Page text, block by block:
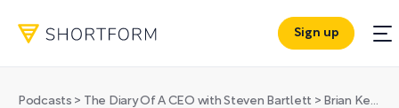
Sign up
Podcasts > The Diary Of A CEO with Steven Bartlett > Brian Keating: I’m Spending $200 Million To Explore Why We Exist! How God Fits Into Science Finally Explained, Is God Real?